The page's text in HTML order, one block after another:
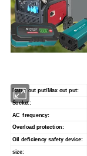
Rated out put/Max out put:
Socket:
AC frequency:
Overload protection:
Oil deficiency safety device:
size: